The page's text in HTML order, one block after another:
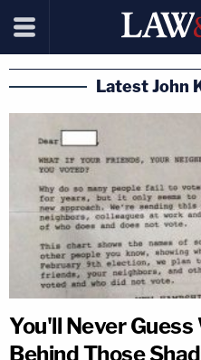
Latest John
You'll Never
Behind Those